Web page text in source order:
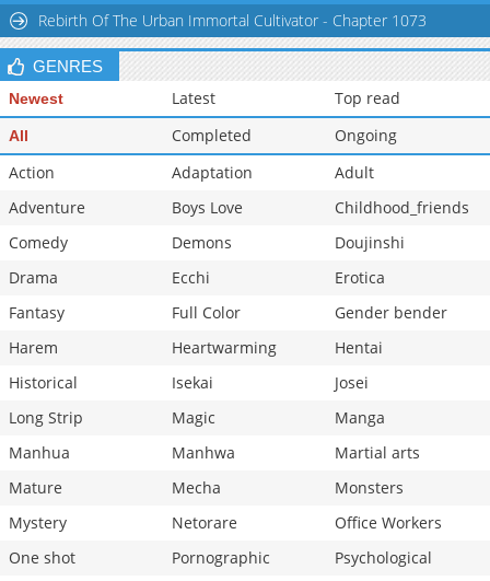
Rebirth Of The Urban Immortal Cultivator - Chapter 1073
GENRES
Newest Latest Top read
All Completed
Ongoing
Action
Adaptation
Adult
Adventure
Boys Love
Childhood_friends
Comedy
Demons
Doujinshi
Drama
Ecchi
Erotica
Fantasy
Full Color
Gender bender
Harem
Heartwarming
Hentai
Historical
Isekai
Josei
Long Strip
Magic
Manga
Manhua
Manhwa
Martial arts
Mature
Mecha
Monsters
Mystery
Netorare
Office Workers
One shot
Pornographic
Psychological